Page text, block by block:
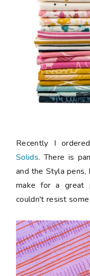
Recently I
Solids. There is
and the Styla pens,
make for a great
couldn't resist